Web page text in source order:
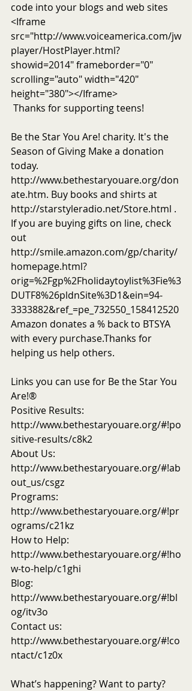
code into your blogs and web sites
<Iframe
src="http://www.voiceamerica.com/jw
player/HostPlayer.html?
showid=2014" frameborder="0"
scrolling="auto" width="420"
height="380"></Iframe>
Thanks for supporting teens!
Be the Star You Are! charity. It's the
Season of Giving Make a donation
today.
http://www.bethestaryouare.org/don
ate.htm. Buy books and shirts at
http://starstyleradio.net/Store.html .
If you are buying gifts on line, check
out
http://smile.amazon.com/gp/charity/
homepage.html?
orig=%2Fgp%2Fholidaytoylist%3Fie%3
DUTF8%26pldnSite%3D1&ein=94-
3333882&ref_=pe_732550_158412520
Amazon donates a % back to BTSYA
with every purchase.Thanks for
helping us help others.
Links you can use for Be the Star You
Are!®
Positive Results:
http://www.bethestaryouare.org/#!po
sitive-results/c8k2
About Us:
http://www.bethestaryouare.org/#!ab
out_us/csgz
Programs:
http://www.bethestaryouare.org/#!pr
ograms/c21kz
How to Help:
http://www.bethestaryouare.org/#!ho
w-to-help/c1ghi
Blog:
http://www.bethestaryouare.org/#!bl
og/itv3o
Contact us:
http://www.bethestaryouare.org/#!co
ntact/c1z0x
What’s happening? Want to party?